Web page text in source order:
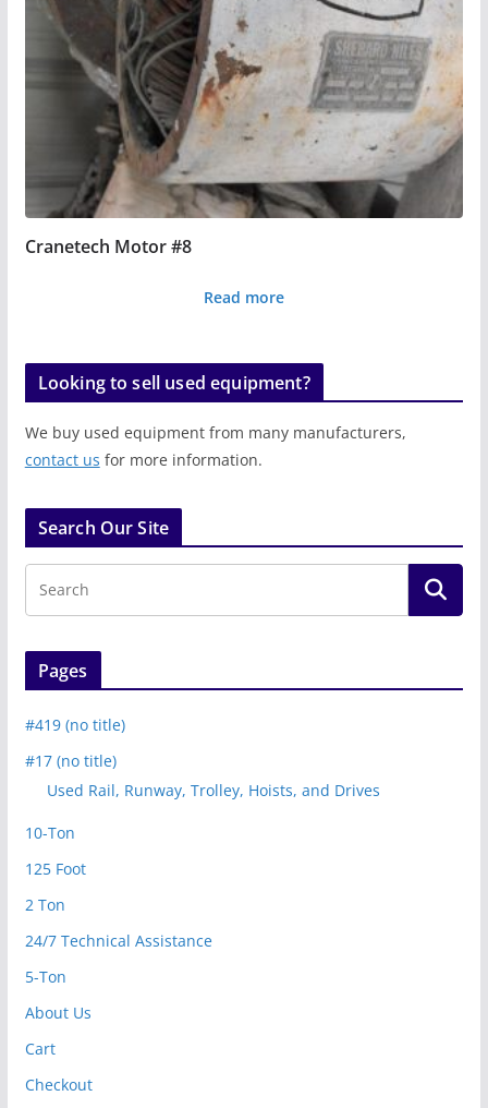
Cranetech Motor #8
Read more
Looking to sell used equipment?
We buy used equipment from many manufacturers,
contact us for more information.
Search Our Site
Pages
#419 (no title)
#17 (no title)
Used Rail, Runway, Trolley, Hoists, and Drives
10-Ton
125 Foot
2 Ton
24/7 Technical Assistance
5-Ton
About Us
Cart
Checkout